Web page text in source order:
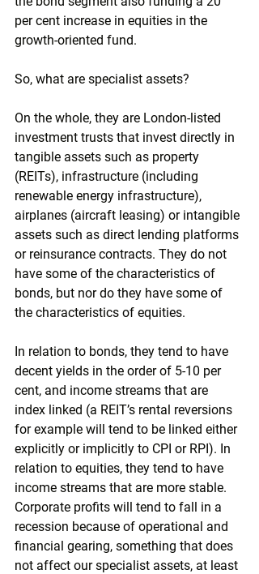
per cent increase in equities in the
growth-oriented fund.
So, what are specialist assets?
On the whole, they are London-listed
investment trusts that invest directly in
tangible assets such as property
(REITs), infrastructure (including
renewable energy infrastructure),
airplanes (aircraft leasing) or intangible
assets such as direct lending platforms
or reinsurance contracts. They do not
have some of the characteristics of
bonds, but nor do they have some of
the characteristics of equities.
In relation to bonds, they tend to have
decent yields in the order of 5-10 per
cent, and income streams that are
index linked (a REIT’s rental reversions
for example will tend to be linked either
explicitly or implicitly to CPI or RPI). In
relation to equities, they tend to have
income streams that are more stable.
Corporate profits will tend to fall in a
recession because of operational and
financial gearing, something that does
not affect our specialist assets, at least